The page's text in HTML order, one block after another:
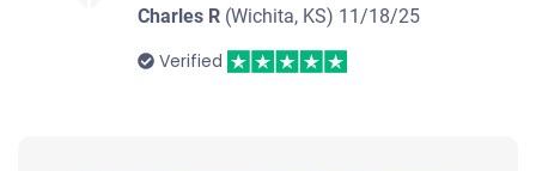
Under 100,000 miles
Charles R (Wichita, KS) 11/18/25
Verified